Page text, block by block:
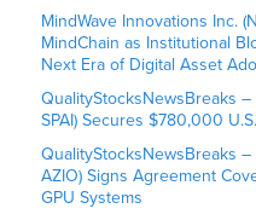
MindWave Innovations Inc.
MindChain as Institutional
Next Era of Digital Asset
QualityStocksNewsBreaks –
SPAI) Secures $780,000
QualityStocksNewsBreaks –
AZIO) Signs Agreement
GPU Systems